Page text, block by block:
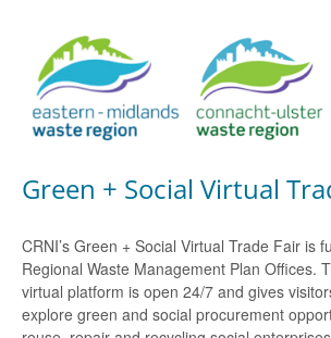
Green + Social Virtual
CRNI’s Green + Social Virtual Trade Fair is
Regional Waste Management Plan Offices.
virtual platform is open 24/7 and gives
explore green and social procurement